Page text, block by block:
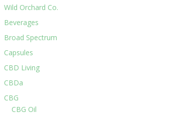
Wild Orchard Co.
Beverages
Broad Spectrum
Capsules
CBD Living
CBDa
CBG
CBG Oil